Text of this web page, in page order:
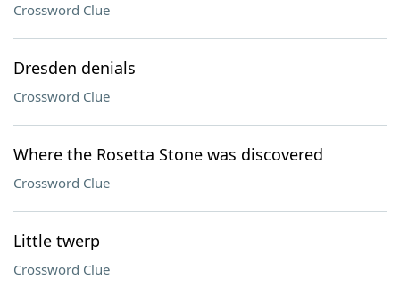
Crossword Clue
Dresden denials
Crossword Clue
Where the Rosetta Stone was discovered
Crossword Clue
Little twerp
Crossword Clue